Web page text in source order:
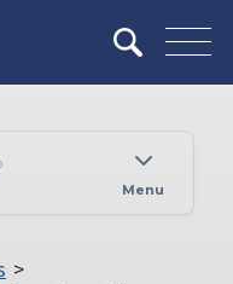
Menu
>